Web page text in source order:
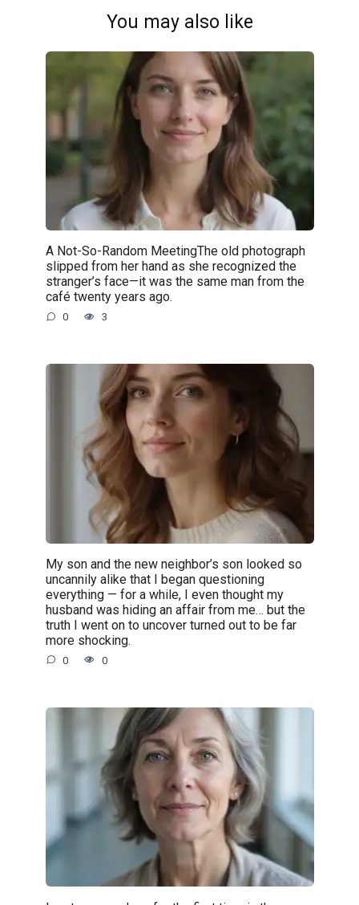
You may also like
A Not-So-Random MeetingThe old photograph
slipped from her hand as she recognized the
stranger’s face—it was the same man from the
café twenty years ago.
0 3
My son and the new neighbor’s son looked so
uncannily alike that I began questioning
everything — for a while, I even thought my
husband was hiding an affair from me… but the
truth I went on to uncover turned out to be far
more shocking.
0 0